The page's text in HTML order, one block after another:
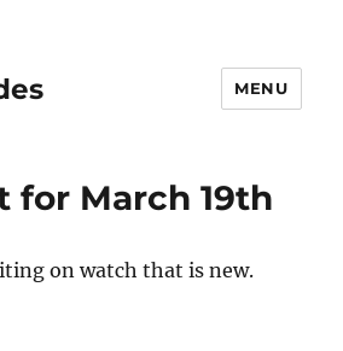
MENU
for March 19th
on watch that is new.